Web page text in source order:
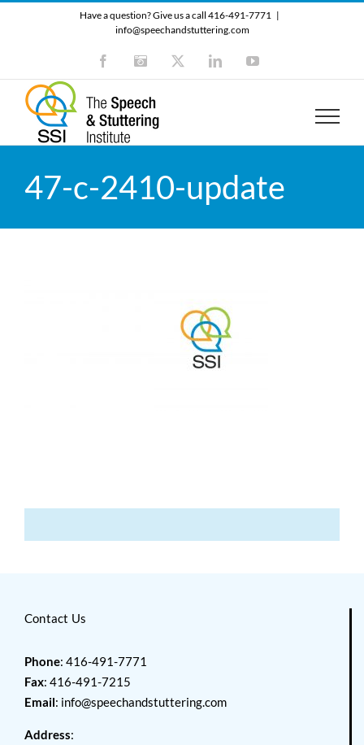
Have a question? Give us a call 416-491-7771 |
info@speechandstuttering.com
FacebookInstagram LinkedInYouTube
47-c-2410-update
Contact Us
Phone: 416-491-7771
Fax: 416-491-7215
Email: info@speechandstuttering.com
Address: